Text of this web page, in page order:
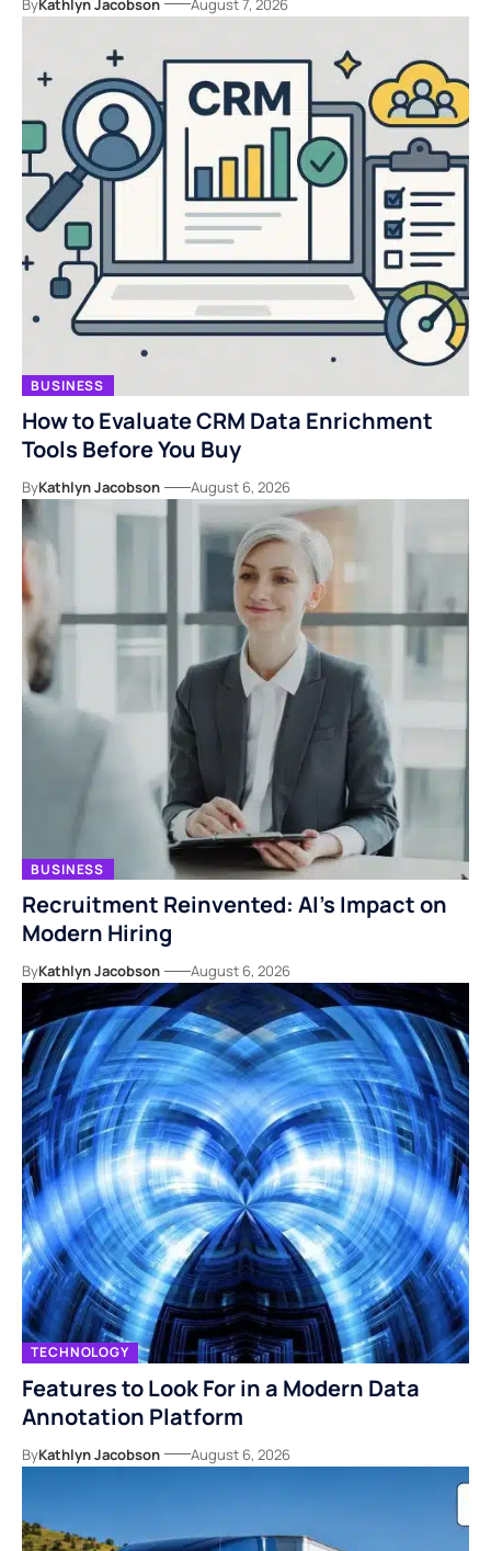
BUSINESS
How to Evaluate CRM Data Enrichment
Tools Before You Buy
ByKathlyn Jacobson August 6, 2026
BUSINESS
Recruitment Reinvented: AI’s Impact on
Modern Hiring
ByKathlyn Jacobson August 6, 2026
TECHNOLOGY
Features to Look For in a Modern Data
Annotation Platform
ByKathlyn Jacobson August 6, 2026